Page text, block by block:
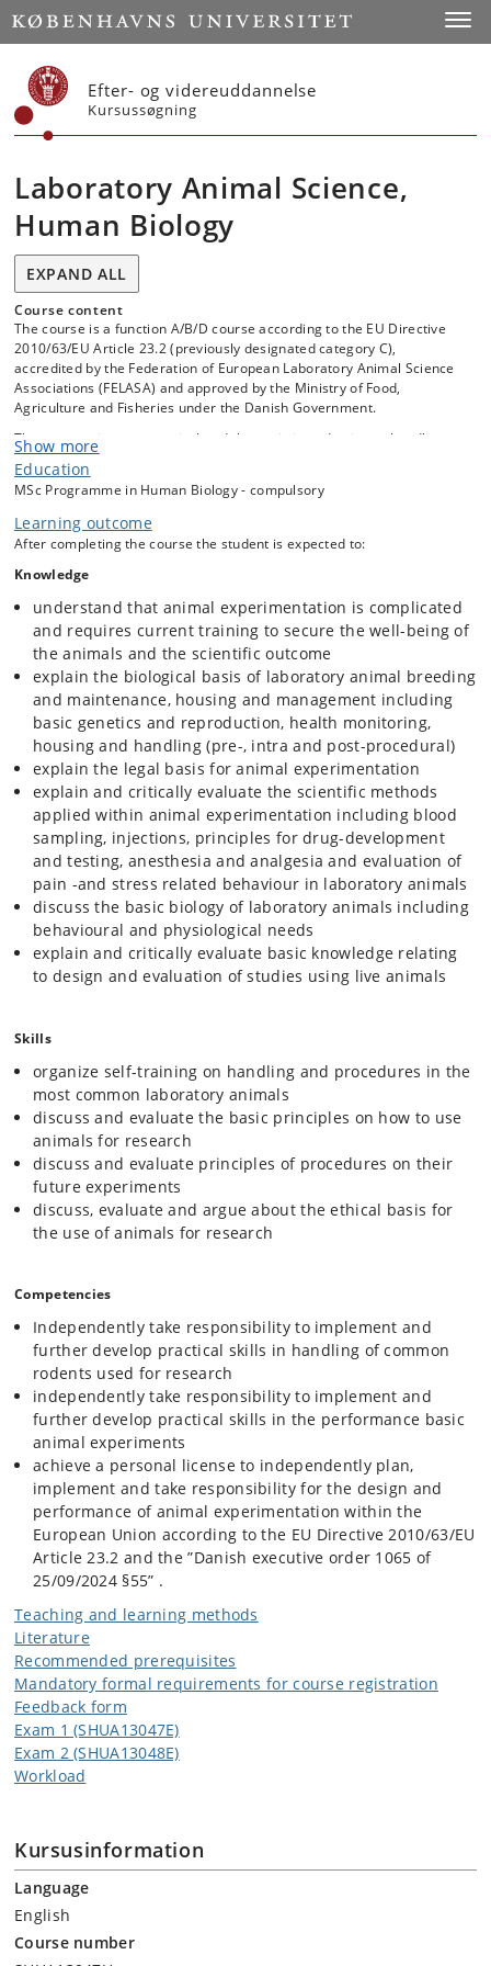
Start
Efter- og videreuddannelse
Kursussøgning
Laboratory Animal Science,
Human Biology
EXPAND ALL
Course content
The course is a function A/B/D course according to the EU Directive
2010/63/EU Article 23.2 (previously designated category C),
accredited by the Federation of European Laboratory Animal Science
Associations (FELASA) and approved by the Ministry of Food,
Agriculture and Fisheries under the Danish Government.
The course gives as practical and theoretic introduction to handling,
housing and using laboratory animals and how to replace, refine and
reduce the use of live animals for research.
detailed learning outcomes described in the Education and Training
Framework by the European Commission expert working
group: https://op.europa.eu/en/publication-
detail/-/publication/fca9ae7f-2554-11e9-8d04-01aa75ed71a1
Show more
Education
MSc Programme in Human Biology - compulsory
Learning outcome
After completing the course the student is expected to:
Knowledge
understand that animal experimentation is complicated
and requires current training to secure the well-being of
the animals and the scientific outcome
explain the biological basis of laboratory animal breeding
and maintenance, housing and management including
basic genetics and reproduction, health monitoring,
housing and handling (pre-, intra and post-procedural)
explain the legal basis for animal experimentation
explain and critically evaluate the scientific methods
applied within animal experimentation including blood
sampling, injections, principles for drug-development
and testing, anesthesia and analgesia and evaluation of
pain -and stress related behaviour in laboratory animals
discuss the basic biology of laboratory animals including
behavioural and physiological needs
explain and critically evaluate basic knowledge relating
to design and evaluation of studies using live animals
Skills
organize self-training on handling and procedures in the
most common laboratory animals
discuss and evaluate the basic principles on how to use
animals for research
discuss and evaluate principles of procedures on their
future experiments
discuss, evaluate and argue about the ethical basis for
the use of animals for research
Competencies
Independently take responsibility to implement and
further develop practical skills in handling of common
rodents used for research
independently take responsibility to implement and
further develop practical skills in the performance basic
animal experiments
achieve a personal license to independently plan,
implement and take responsibility for the design and
performance of animal experimentation within the
European Union according to the EU Directive 2010/63/EU
Article 23.2 and the ”Danish executive order 1065 of
25/09/2024 §55” .
Teaching and learning methods
Literature
Recommended prerequisites
Mandatory formal requirements for course registration
Feedback form
Exam 1 (SHUA13047E)
Exam 2 (SHUA13048E)
Workload
Kursusinformation
Language
English
Course number